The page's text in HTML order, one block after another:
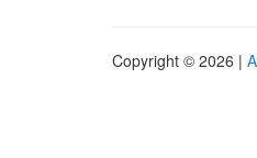
Copyright © 2026 |